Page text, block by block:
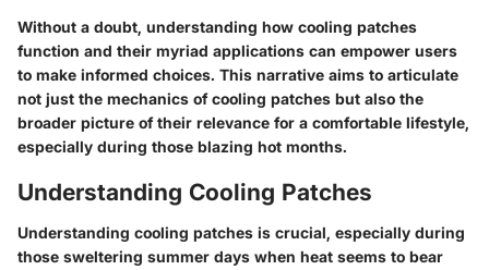
Without a doubt, understanding how cooling patches
function and their myriad applications can empower users
to make informed choices. This narrative aims to articulate
not just the mechanics of cooling patches but also the
broader picture of their relevance for a comfortable lifestyle,
especially during those blazing hot months.
Understanding Cooling Patches
Understanding cooling patches is crucial, especially during
those sweltering summer days when heat seems to bear